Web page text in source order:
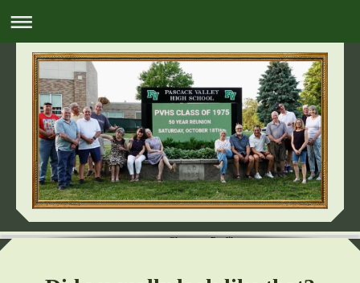
Classmate Profiles